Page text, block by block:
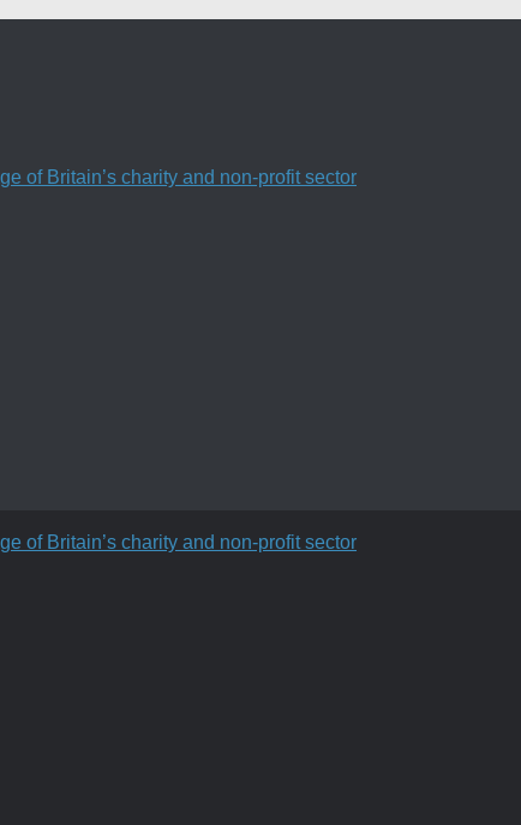
of Britain’s charity and non-profit sector
of Britain’s charity and non-profit sector